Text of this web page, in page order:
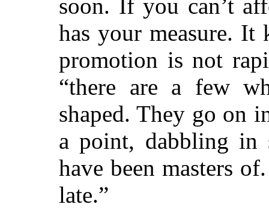
soon. If you can’t
has your measure.
promotion is not
“there are a few
shaped. They go on
a point, dabbling in
have been masters
late.”